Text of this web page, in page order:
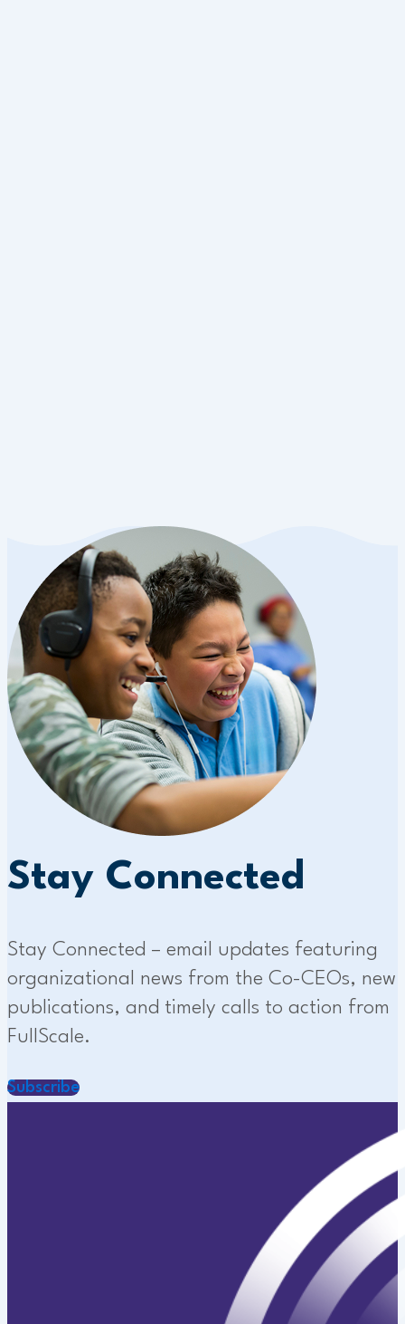
Stay Connected
Stay Connected – email updates featuring
organizational news from the Co-CEOs, new
publications, and timely calls to action from
FullScale.
Subscribe